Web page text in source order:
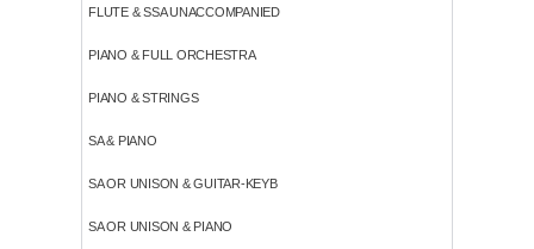
FLUTE & SSA UNACCOMPANIED
PIANO & FULL ORCHESTRA
PIANO & STRINGS
SA & PIANO
SA OR UNISON & GUITAR-KEYB
SA OR UNISON & PIANO